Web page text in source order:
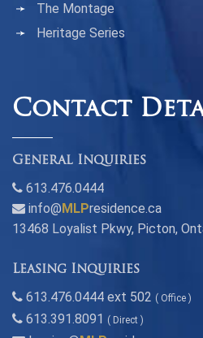
The Montage
Heritage Series
Contact
General Inquiries
613.476.0444
info@ MLPresidence.ca
13468 Loyalist Pkwy, Picton,
Leasing Inquiries
613.476.0444 ext 502 ( Office )
613.391.8091 ( Direct )